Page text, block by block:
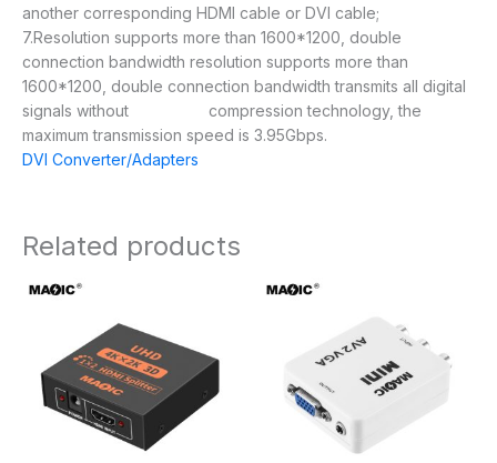
another corresponding HDMI cable or DVI cable;
7.Resolution supports more than 1600*1200, double
connection bandwidth resolution supports more than
1600*1200, double connection bandwidth transmits all digital
signals without compression technology, the
maximum transmission speed is 3.95Gbps.
DVI Converter/Adapters
Related products